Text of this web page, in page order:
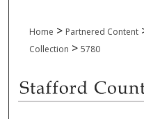
Home > Partnered Content
Collection > 5780